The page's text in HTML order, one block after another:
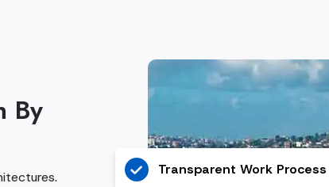
By
Transparent Work Process